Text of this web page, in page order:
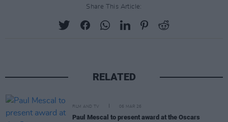
Share This Article:
RELATED
FILM AND TV 06 MAR 26
Paul Mescal to present award at the Oscars